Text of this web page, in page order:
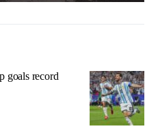
goals record